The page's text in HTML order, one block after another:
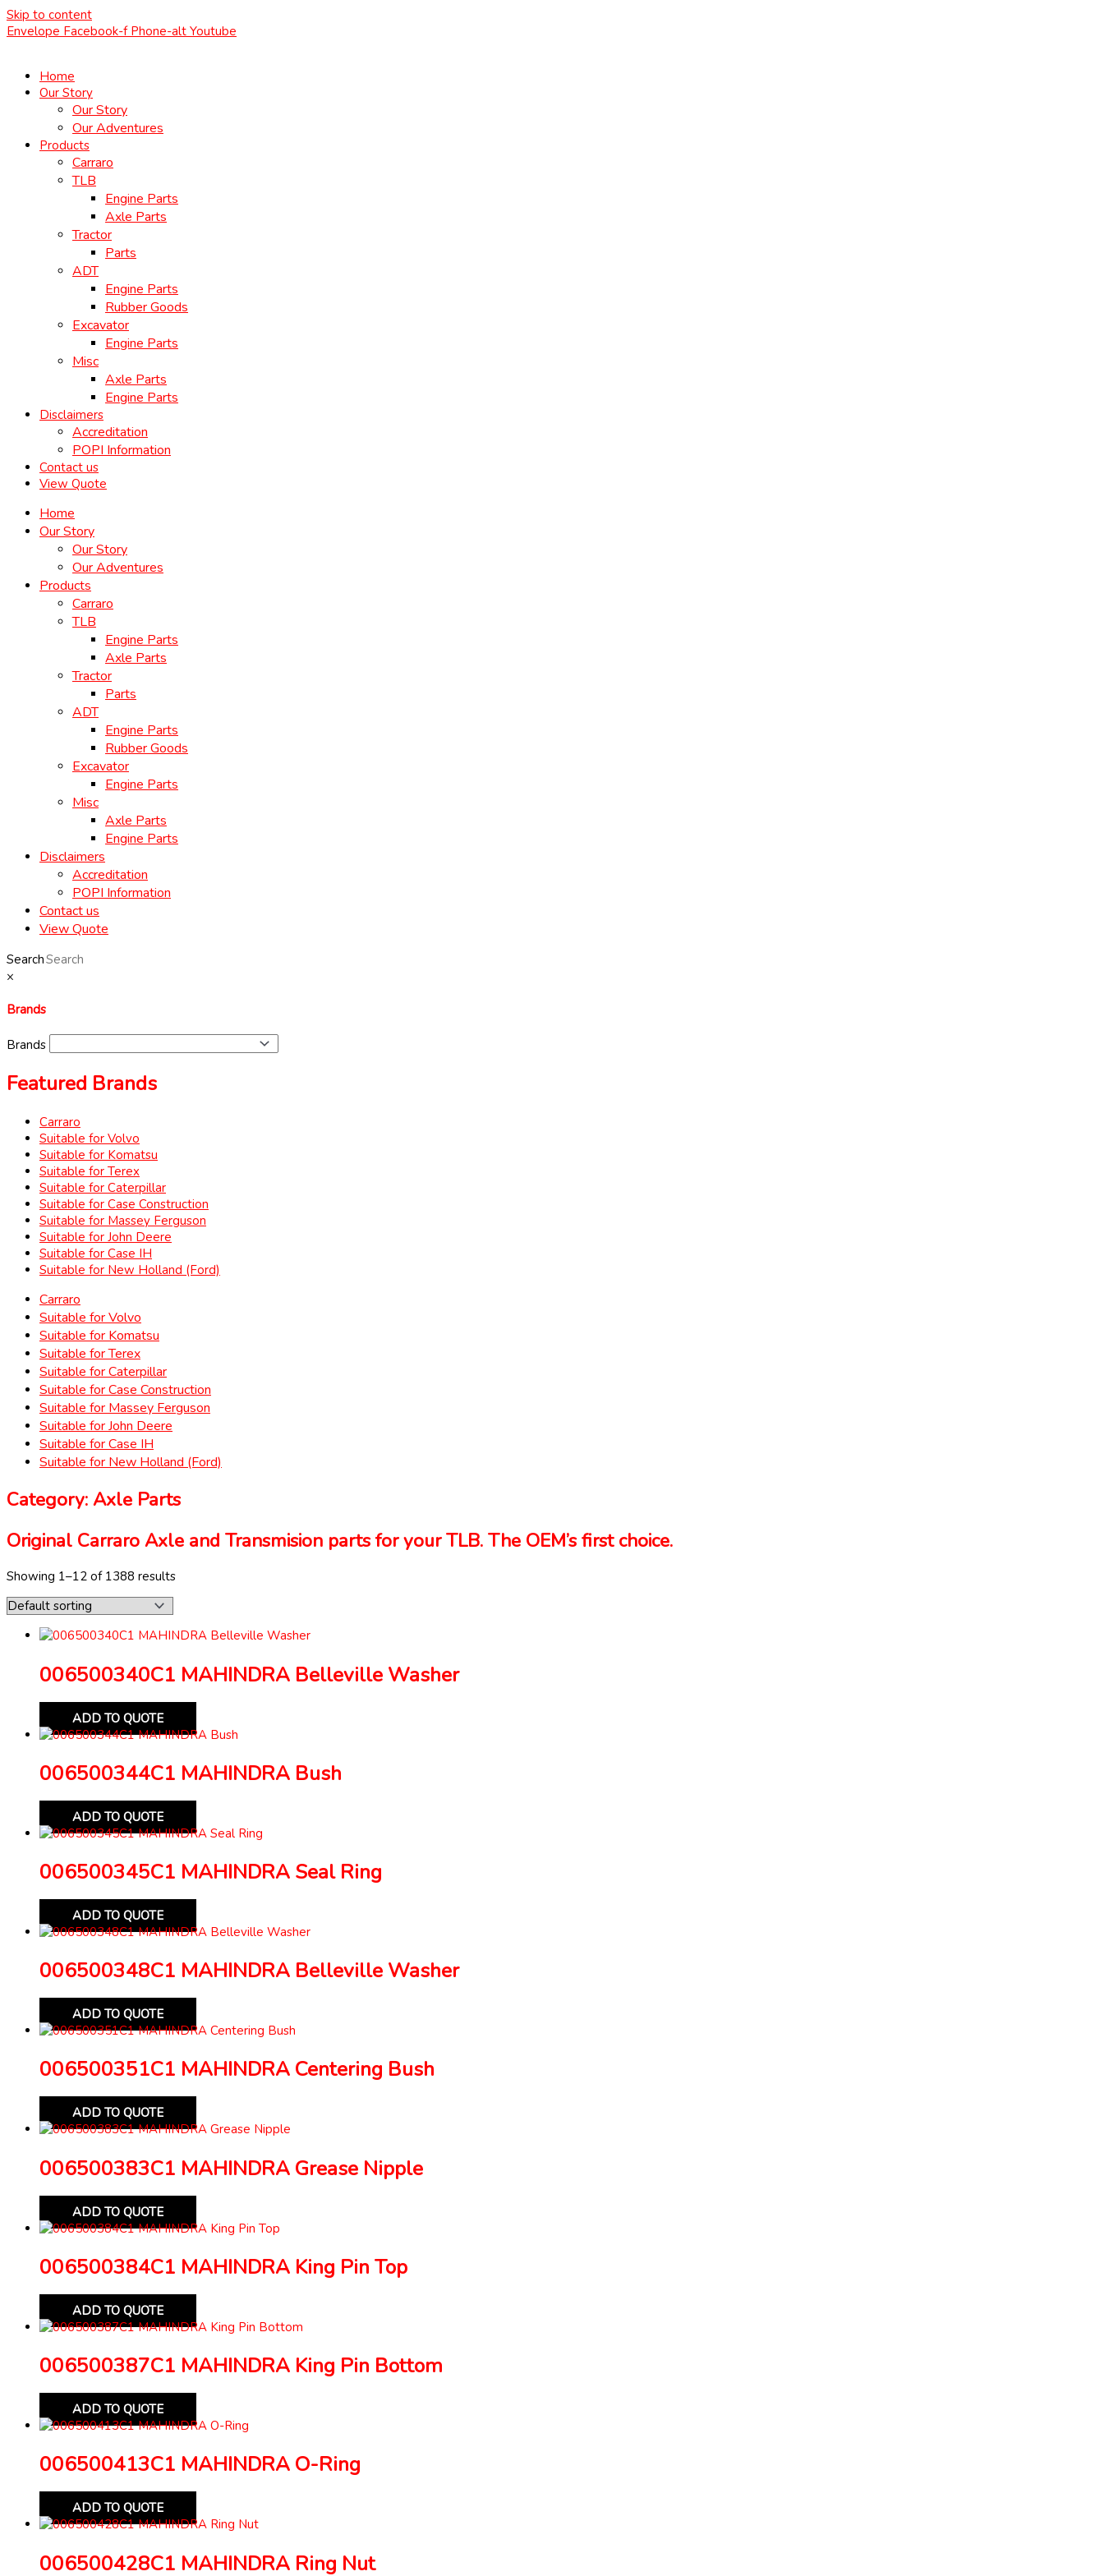
Skip to content
Envelope Facebook-f Phone-alt Youtube
Home
Our Story
Our Story
Our Adventures
Products
Carraro
TLB
Engine Parts
Axle Parts
Tractor
Parts
ADT
Engine Parts
Rubber Goods
Excavator
Engine Parts
Misc
Axle Parts
Engine Parts
Disclaimers
Accreditation
POPI Information
Contact us
View Quote
Home
Our Story
Our Story
Our Adventures
Products
Carraro
TLB
Engine Parts
Axle Parts
Tractor
Parts
ADT
Engine Parts
Rubber Goods
Excavator
Engine Parts
Misc
Axle Parts
Engine Parts
Disclaimers
Accreditation
POPI Information
Contact us
View Quote
Search
×
Brands
Brands
Featured Brands
Carraro
Suitable for Volvo
Suitable for Komatsu
Suitable for Terex
Suitable for Caterpillar
Suitable for Case Construction
Suitable for Massey Ferguson
Suitable for John Deere
Suitable for Case IH
Suitable for New Holland (Ford)
Carraro
Suitable for Volvo
Suitable for Komatsu
Suitable for Terex
Suitable for Caterpillar
Suitable for Case Construction
Suitable for Massey Ferguson
Suitable for John Deere
Suitable for Case IH
Suitable for New Holland (Ford)
Category: Axle Parts
Original Carraro Axle and Transmision parts for your TLB. The OEM’s first choice.
Showing 1–12 of 1388 results
006500340C1 MAHINDRA Belleville Washer
ADD TO QUOTE
006500344C1 MAHINDRA Bush
ADD TO QUOTE
006500345C1 MAHINDRA Seal Ring
ADD TO QUOTE
006500348C1 MAHINDRA Belleville Washer
ADD TO QUOTE
006500351C1 MAHINDRA Centering Bush
ADD TO QUOTE
006500383C1 MAHINDRA Grease Nipple
ADD TO QUOTE
006500384C1 MAHINDRA King Pin Top
ADD TO QUOTE
006500387C1 MAHINDRA King Pin Bottom
ADD TO QUOTE
006500413C1 MAHINDRA O-Ring
ADD TO QUOTE
006500428C1 MAHINDRA Ring Nut